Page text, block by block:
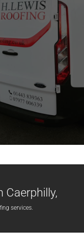
Caerphilly,
services.